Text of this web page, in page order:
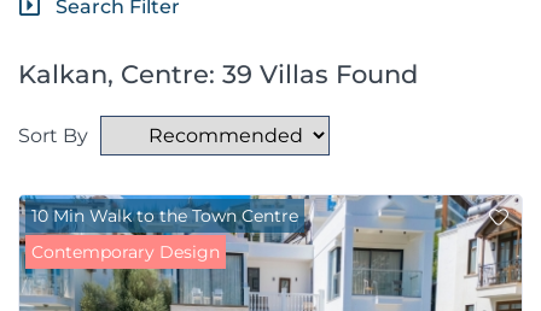
Search Filter
Kalkan, Centre: 39 Villas Found
Sort By
10 Min Walk to the Town Centre
Contemporary Design